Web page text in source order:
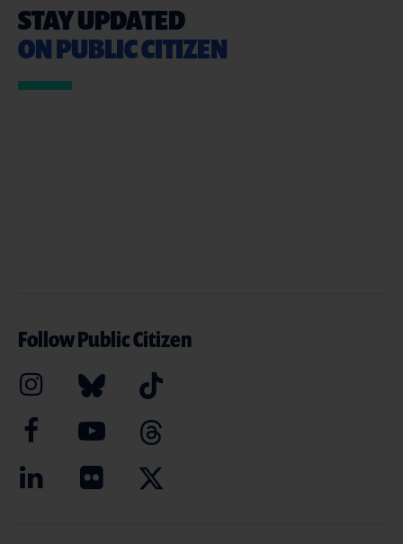
STAY UPDATED
ON PUBLIC CITIZEN
Follow Public Citizen